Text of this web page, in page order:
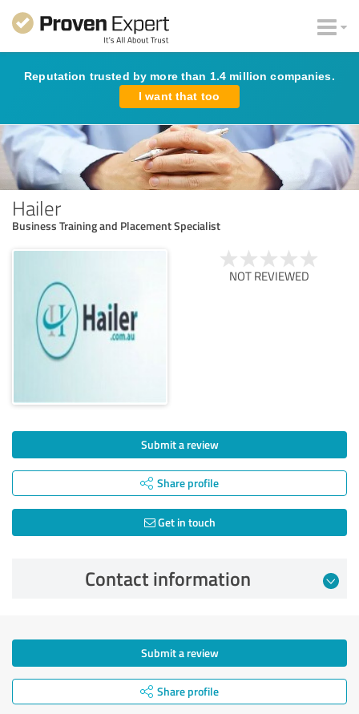
Reputation trusted by more than 1.4 million companies.
I want that too
Hailer
Business Training and Placement Specialist
NOT REVIEWED
Submit a review
Share profile
Get in touch
Contact information
Submit a review
Share profile